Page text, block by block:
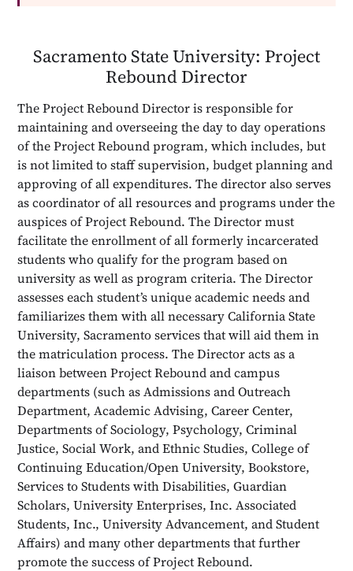
Sacramento State University: Project
Rebound Director
The Project Rebound Director is responsible for
maintaining and overseeing the day to day operations
of the Project Rebound program, which includes, but
is not limited to staff supervision, budget planning and
approving of all expenditures. The director also serves
as coordinator of all resources and programs under the
auspices of Project Rebound. The Director must
facilitate the enrollment of all formerly incarcerated
students who qualify for the program based on
university as well as program criteria. The Director
assesses each student’s unique academic needs and
familiarizes them with all necessary California State
University, Sacramento services that will aid them in
the matriculation process. The Director acts as a
liaison between Project Rebound and campus
departments (such as Admissions and Outreach
Department, Academic Advising, Career Center,
Departments of Sociology, Psychology, Criminal
Justice, Social Work, and Ethnic Studies, College of
Continuing Education/Open University, Bookstore,
Services to Students with Disabilities, Guardian
Scholars, University Enterprises, Inc. Associated
Students, Inc., University Advancement, and Student
Affairs) and many other departments that further
promote the success of Project Rebound.